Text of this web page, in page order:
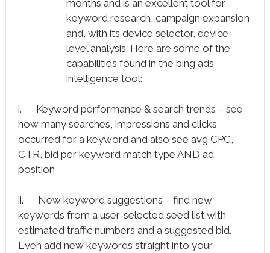
months and is an excellent tool for
keyword research, campaign expansion
and, with its device selector, device-
level analysis. Here are some of the
capabilities found in the bing ads
intelligence tool:
i. Keyword performance & search trends – see
how many searches, impressions and clicks
occurred for a keyword and also see avg CPC,
CTR, bid per keyword match type AND ad
position
ii. New keyword suggestions – find new
keywords from a user-selected seed list with
estimated traffic numbers and a suggested bid.
Even add new keywords straight into your